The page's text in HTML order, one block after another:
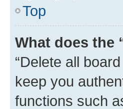
Top
What does the
“Delete all
keep you
functions such